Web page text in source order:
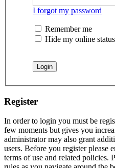
I forgot my password
Remember me
Hide my online
Register
In order to login you must be
few moments but gives you
administrator may also grant
users. Before you register please
terms of use and related policies.